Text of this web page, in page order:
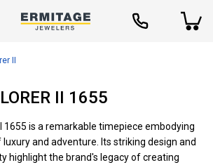
II
II 1655
1655 is a remarkable timepiece embodying
and adventure. Its striking design and
highlight the brand's legacy of creating